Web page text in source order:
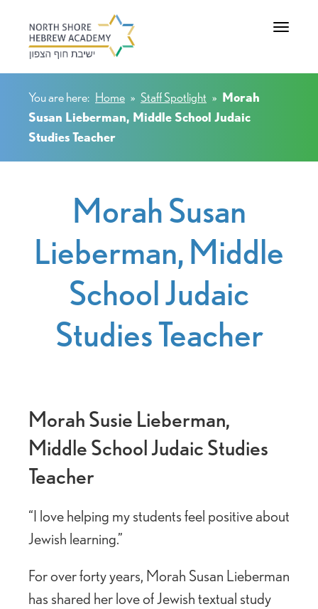
Toggle
You are here: Home » Staff Spotlight » Morah
Susan Lieberman, Middle School Judaic
Studies Teacher
Morah Susan
Lieberman, Middle
School Judaic
Studies Teacher
Morah Susie Lieberman,
Middle School Judaic Studies
Teacher
“I love helping my students feel positive about
Jewish learning.”
For over forty years, Morah Susan Lieberman
has shared her love of Jewish textual study